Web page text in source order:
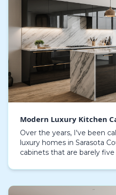
Modern Luxury Kitchen
Over the years, I've been
luxury homes in Sarasota
cabinets that are barely